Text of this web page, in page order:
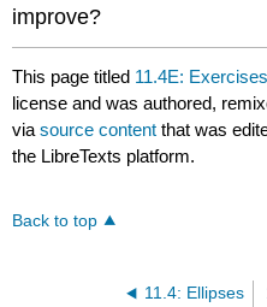
improve?
This page titled 11.4E: Exercises
license and was authored,
viasource content that was
the LibreTexts platform.
Back to top
11.4: Ellipses